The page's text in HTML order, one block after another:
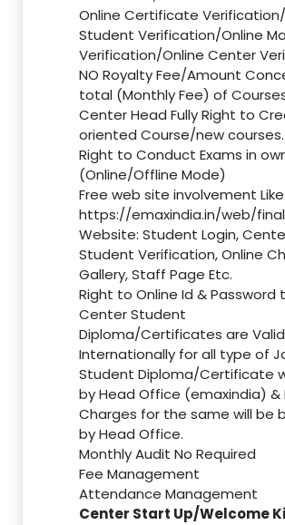
Online Certificate
Student Verification/Online
Verification/Online Center
NO Royalty Fee/Amount
total (Monthly Fee) of
Center Head Fully Right to
oriented Course/new courses.
Right to Conduct Exams in
(Online/Offline Mode)
Free web site involvement
https://emaxindia.in/web/
Website: Student Login,
Student Verification, Online
Gallery, Staff Page Etc.
Right to Online Id & Password
Center Student
Diploma/Certificates are
Internationally for all type of
Student Diploma/Certificate
by Head Office (emaxindia) &
Charges for the same will be
by Head Office.
Monthly Audit No Required
Fee Management
Attendance Management
Center Start Up/Welcome